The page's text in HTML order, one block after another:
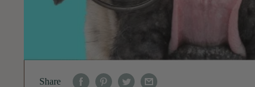
Share